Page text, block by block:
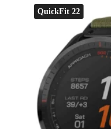
QuickFit 22